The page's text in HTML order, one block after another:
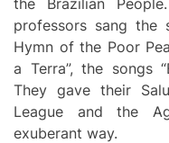
professors sang
Hymn of the Poor
a Terra”, the songs
They gave their
League and the
exuberant way.